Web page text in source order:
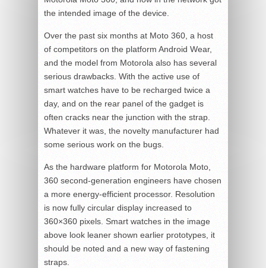
the intended image of the device.
Over the past six months at Moto 360, a host
of competitors on the platform Android Wear,
and the model from Motorola also has several
serious drawbacks. With the active use of
smart watches have to be recharged twice a
day, and on the rear panel of the gadget is
often cracks near the junction with the strap.
Whatever it was, the novelty manufacturer had
some serious work on the bugs.
As the hardware platform for Motorola Moto,
360 second-generation engineers have chosen
a more energy-efficient processor. Resolution
is now fully circular display increased to
360×360 pixels. Smart watches in the image
above look leaner shown earlier prototypes, it
should be noted and a new way of fastening
straps.